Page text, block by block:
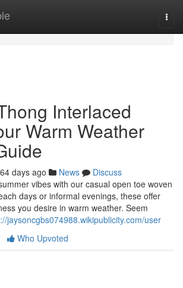
Interlaced
Warm Weather
64 days ago News
Discuss
vibes with our casual open toe woven
days or informal evenings, these offer
you desire in warm weather. Seem
jaysoncgbs074988.wikipublicity.com/user
Who Upvoted